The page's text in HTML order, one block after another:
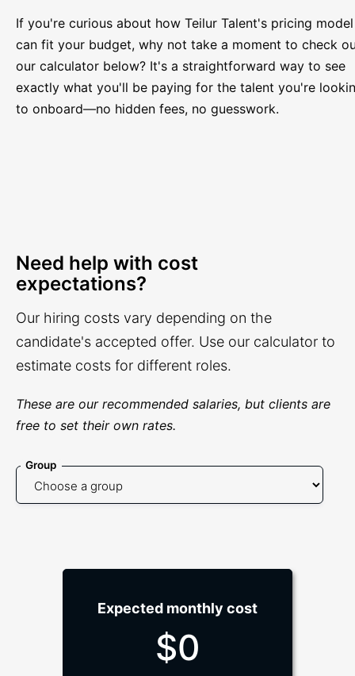
If you're curious about how Teilur Talent's pricing model
can fit your budget, why not take a moment to check
our calculator below? It's a straightforward way to see
exactly what you'll be paying for the talent you're
to onboard—no hidden fees, no guesswork.
Need help with cost
expectations?
Our hiring costs vary depending on the
candidate's accepted offer. Use our calculator to
estimate costs for different roles.
These are our recommended salaries, but clients are
free to set their own rates.
Group
Expected monthly cost
$0